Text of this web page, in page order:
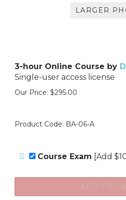
LARGER
3-hour Online Course by
Single-user access license
Our Price: $295.00
Product Code: BA-06-A
Course Exam [Add